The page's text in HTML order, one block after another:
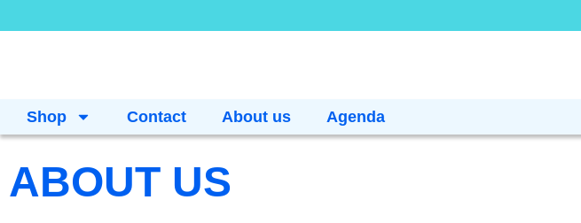
Shop Contact About us Agenda
ABOUT US